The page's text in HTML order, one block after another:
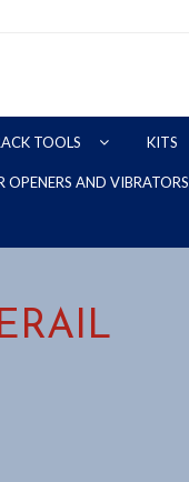
TOOLS KITS
OPENERS AND VIBRATORS